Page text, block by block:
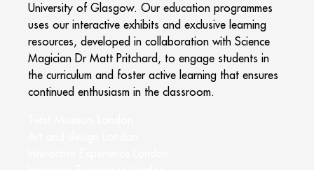
University of Glasgow. Our education programmes
uses our interactive exhibits and exclusive learning
resources, developed in collaboration with Science
Magician Dr Matt Pritchard, to engage students in
the curriculum and foster active learning that ensures
continued enthusiasm in the classroom.